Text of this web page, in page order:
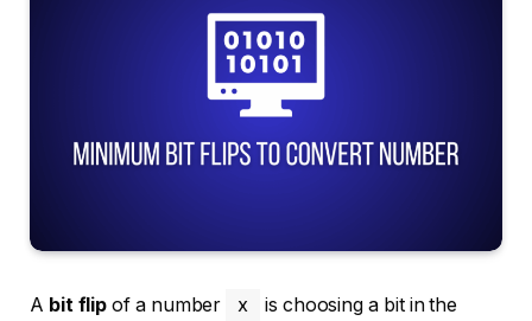
A bit flip of a number x
is choosing a bit in the